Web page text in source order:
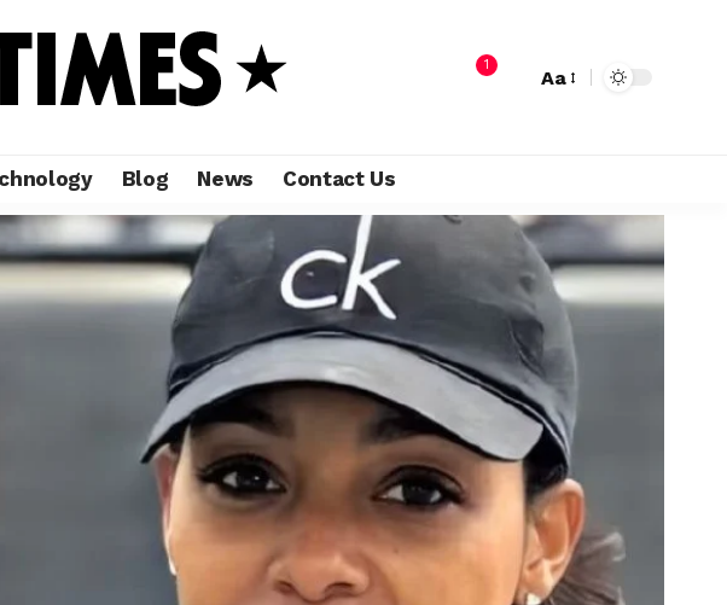
1
Aa
Blog News Contact Us